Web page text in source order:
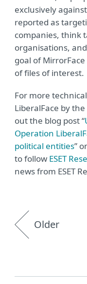
exclusively
reported as
companies, think
organisations,
goal of
of files of interest.
For more
LiberalFace by
out the blog post “
Operation
political entities”
to follow ESET
news from ESET
Older